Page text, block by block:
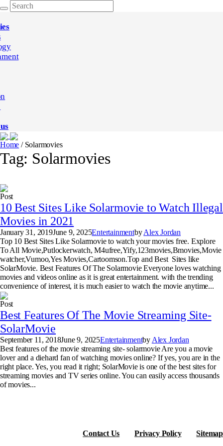
Home / Solarmovies
Tag: Solarmovies
Post
10 Best Sites Like Solarmovie to Watch Illegal
Movies in 2021
January 31, 2019June 9, 2025EntertainmentbyAlex Jordan
Top 10 Best Sites Like Solarmovie to watch your movies free. Explore
To All Movie,Putlockerwatch, M4ufree,Yify,123movies,Bmovies,Movie
watcher,Vumoo,Yes Movies,Cartoomson.Top and Best Sites like
SolarMovie. Best Features Of The Solarmovie Everyone loves watching
movies and videos online as it is great entertainment. with the trending
convenience of interest, it is much easier to watch the movie anytime...
Post
Best Features Of The Movie Streaming Site-
SolarMovie
September 11, 2018June 9, 2025Entertainmentby Alex Jordan
Best features of the movie streaming site- solarmovie Are you a movie
lover and a diehard fan of watching movies online? If yes, you are in the
right place. Yes, you read it right; SolarMovie is one of the best sites for
streaming movies and TV series online. You can easily access thousands
of movies...
Contact Us Privacy Policy Sitemap